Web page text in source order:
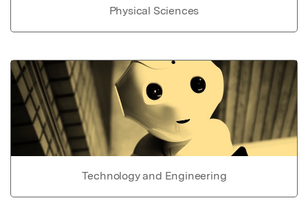
Physical Sciences
Technology and Engineering